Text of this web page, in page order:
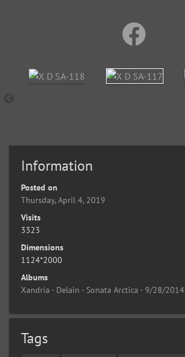
Information
Posted on
Thursday, April 4, 2019
Visits
3323
Dimensions
1124*2000
Albums
Xandria - Delain - Sonata Arctica - 9/28/2014
Tags